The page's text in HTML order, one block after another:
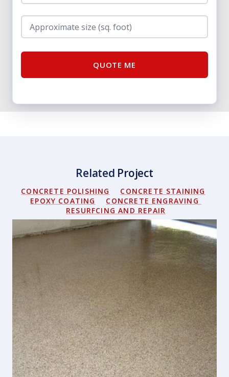
Related Project
CONCRETE POLISHING
CONCRETE STAINING
EPOXY COATING
CONCRETE ENGRAVING
RESURFCING AND REPAIR